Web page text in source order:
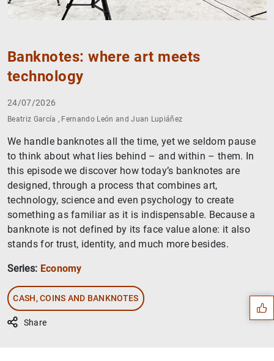
Banknotes: where art meets
technology
24/07/2026
Beatriz García , Fernando León and Juan Lupiáñez
We handle banknotes all the time, yet we seldom pause
to think about what lies behind – and within – them. In
this episode we discover how today’s banknotes are
designed, through a process that combines art,
technology, science and even psychology to create
something as familiar as it is indispensable. Because a
banknote is not defined by its face value alone: it also
stands for trust, identity, and much more besides.
Series: Economy
CASH, COINS AND BANKNOTES
Share
Suggestions